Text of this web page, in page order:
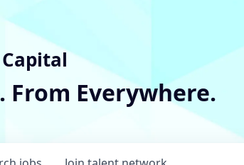
From Everywhere.